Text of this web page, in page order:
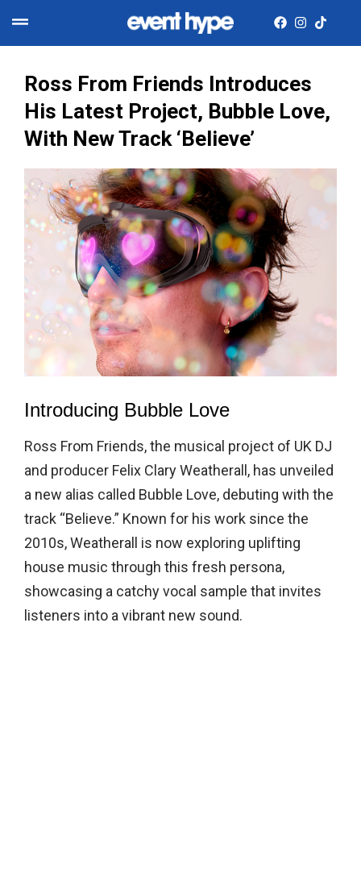
​Ross From Friends Introduces
His Latest Project, Bubble Love,
With New Track ‘Believe’
Introducing Bubble Love
Ross From Friends, the musical project of UK DJ
and producer Felix Clary Weatherall, has unveiled
a new alias called Bubble Love, debuting with the
track “Believe.” Known for his work since the
2010s, Weatherall is now exploring uplifting
house music through this fresh persona,
showcasing a catchy vocal sample that invites
listeners into a vibrant new sound.